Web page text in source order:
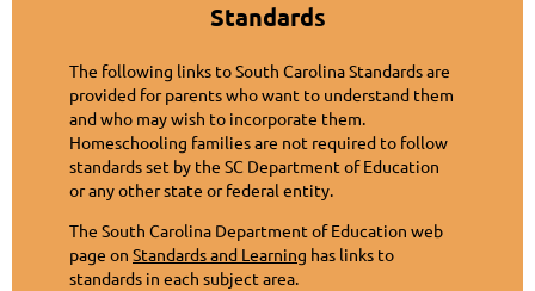
Standards
The following links to South Carolina Standards are
provided for parents who want to understand them
and who may wish to incorporate them.
Homeschooling families are not required to follow
standards set by the SC Department of Education
or any other state or federal entity.
The South Carolina Department of Education web
page on Standards and Learning has links to
standards in each subject area.